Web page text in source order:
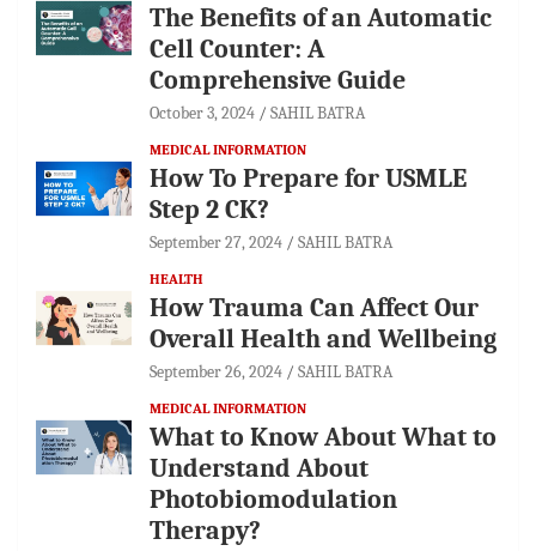
The Benefits of an Automatic
Cell Counter: A
Comprehensive Guide
October 3, 2024 SAHIL BATRA
MEDICAL INFORMATION
How To Prepare for USMLE
Step 2 CK?
September 27, 2024 SAHIL BATRA
HEALTH
How Trauma Can Affect Our
Overall Health and Wellbeing
September 26, 2024 SAHIL BATRA
MEDICAL INFORMATION
What to Know About What to
Understand About
Photobiomodulation
Therapy?